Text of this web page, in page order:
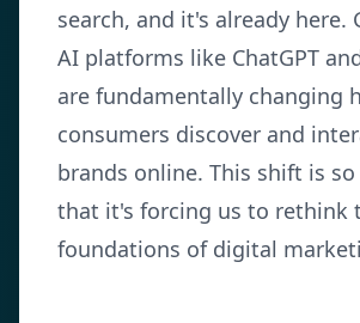
search, and it's already here.
AI platforms like ChatGPT
are fundamentally changing
consumers discover and
brands online. This shift is
that it's forcing us to rethink
foundations of digital